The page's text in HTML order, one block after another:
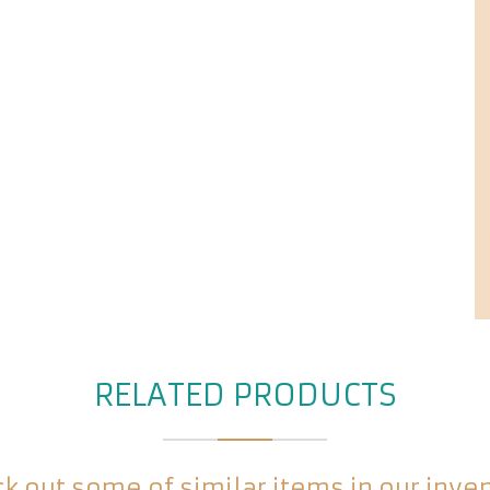
RELATED PRODUCTS